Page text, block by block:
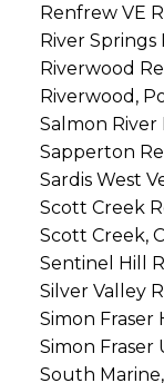
Renfrew VE
River Springs
Riverwood
Riverwood,
Salmon River
Sapperton
Sardis West
Scott Creek
Scott Creek,
Sentinel Hill
Silver Valley
Simon Fraser
Simon Fraser
South